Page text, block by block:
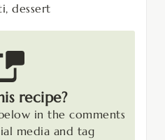
dessert
recipe?
in the comments
media and tag